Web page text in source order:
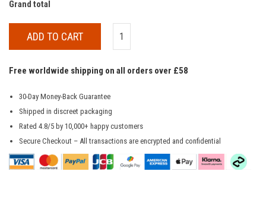
Grand total
ADD TO CART
Free worldwide shipping on all orders over £58
30-Day Money-Back Guarantee
Shipped in discreet packaging
Rated 4.8/5 by 10,000+ happy customers
Secure Checkout – All transactions are encrypted and confidential